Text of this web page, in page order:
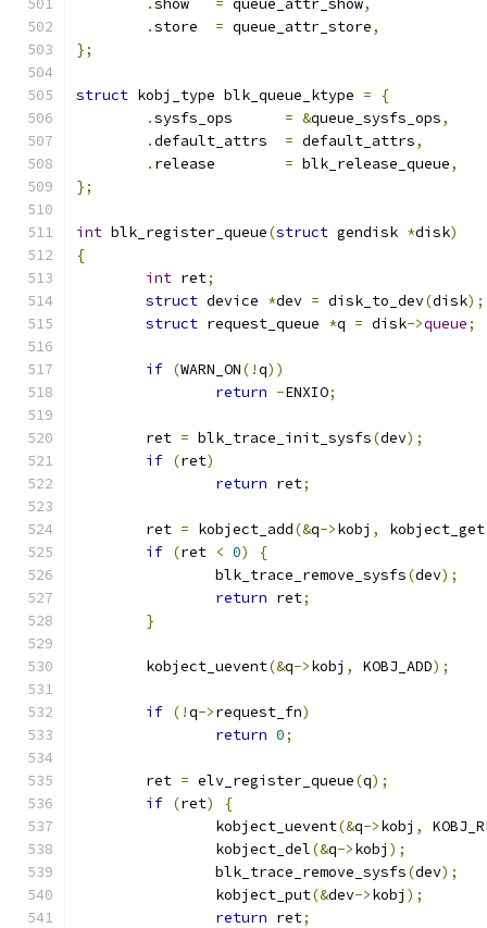
. = queue_attr_show,
.
= queue_attr_store,
};
struct kobj_type blk_queue_ktype =
{
.
= &queue_sysfs_ops,
.
= default_attrs,
.
= blk_release_queue,
};
int blk_register_queue(struct gendisk *disk)
{
int ret;
struct device *dev = disk_to_dev(disk);
struct request_queue *q = disk->queue;
if (WARN_ON(!q))
return -ENXIO;
	ret
= blk_trace_init_sysfs(dev);
if (ret)
return ret;
	ret
= kobject_add(&q->kobj , kobject_get
if (ret < 0)
{
		blk_trace_remove_sysfs
(dev);
return ret;
}
	kobject_uevent
(&q->kobj , KOBJ_ADD);
if (!q->request_fn)
return 0;
	ret
= elv_register_queue(q);
if (ret)
{
		kobject_uevent
(&q->kobj ,
		kobject_del
(&q->kobj );
		blk_trace_remove_sysfs
(dev);
		kobject_put
(&dev->kobj );
return ret;